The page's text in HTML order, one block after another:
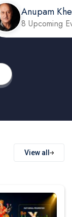
Anupam
8 Upcoming
View all